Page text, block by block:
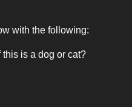
with the following:
is a dog or cat?